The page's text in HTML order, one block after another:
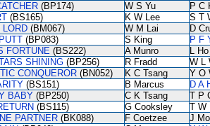
(BP174) W S Yu P C
(BS165) K W Lee S T
LORD (BM067) W M Lai D
(BP083) S King P F
FORTUNE (BS222) A Munro L Ho
SHINING (BP256) R Fradd W L
CONQUEROR (BN052) K C Tsang Y O
(BS151) B Marcus D A
BABY (BP250) C K Tsang T P
(BS115) G Cooksley T W
PARTNER (BK088) F Coetzee J